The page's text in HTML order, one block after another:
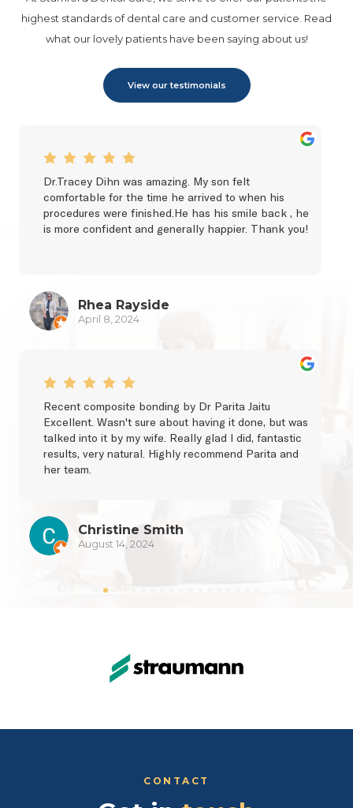
highest standards of dental care and customer service. Read
what our lovely patients have been saying about us!
View our testimonials
Dr.Tracey Dihn was amazing. My son felt
comfortable for the time he arrived to when his
procedures were finished.He has his smile back , he
is more confident and generally happier. Thank you!
Rhea Rayside
April 8, 2024
Recent composite bonding by Dr Parita Jaitu
Excellent. Wasn't sure about having it done, but was
talked into it by my wife. Really glad I did, fantastic
results, very natural. Highly recommend Parita and
her team.
Christine Smith
August 14, 2024
CONTACT